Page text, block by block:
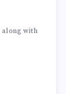
along with